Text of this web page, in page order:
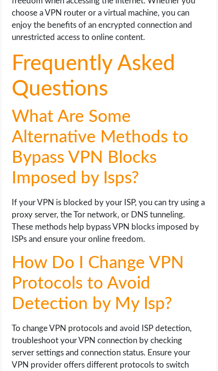
choose a VPN router or a virtual machine, you can
enjoy the benefits of an encrypted connection and
unrestricted access to online content.
Frequently Asked
Questions
What Are Some
Alternative Methods to
Bypass VPN Blocks
Imposed by Isps?
If your VPN is blocked by your ISP, you can try using a
proxy server, the Tor network, or DNS tunneling.
These methods help bypass VPN blocks imposed by
ISPs and ensure your online freedom.
How Do I Change VPN
Protocols to Avoid
Detection by My Isp?
To change VPN protocols and avoid ISP detection,
troubleshoot your VPN connection by checking
server settings and connection status. Ensure your
VPN provider offers different protocols to switch